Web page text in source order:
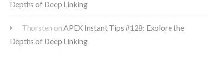
Depths of Deep Linking
Thorsten on APEX Instant Tips #128: Explore the
Depths of Deep Linking